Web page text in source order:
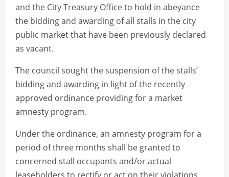
and the City Treasury Office to hold in abeyance
the bidding and awarding of all stalls in the city
public market that have been previously declared
as vacant.
The council sought the suspension of the stalls’
bidding and awarding in light of the recently
approved ordinance providing for a market
amnesty program.
Under the ordinance, an amnesty program for a
period of three months shall be granted to
concerned stall occupants and/or actual